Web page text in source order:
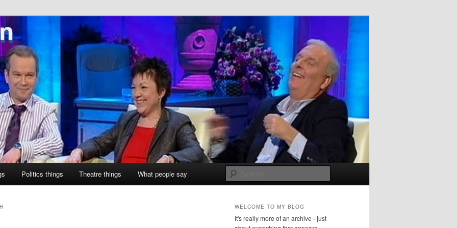
Politics things Theatre things What people say
WELCOME TO MY BLOG
It's really more of an archive - just